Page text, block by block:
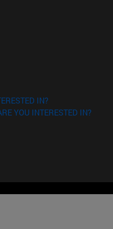
in new window)
window)
IN?
YOU INTERESTED IN?